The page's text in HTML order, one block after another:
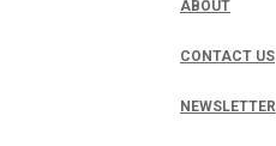
ABOUT
CONTACT US
NEWSLETTER